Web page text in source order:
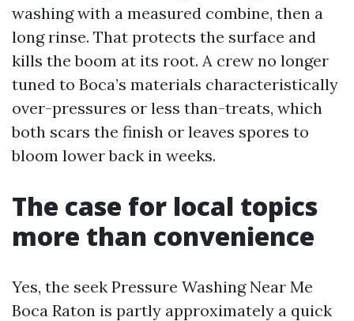
washing with a measured combine, then a
long rinse. That protects the surface and
kills the boom at its root. A crew no longer
tuned to Boca’s materials characteristically
over-pressures or less than-treats, which
both scars the finish or leaves spores to
bloom lower back in weeks.
The case for local topics
more than convenience
Yes, the seek Pressure Washing Near Me
Boca Raton is partly approximately a quick